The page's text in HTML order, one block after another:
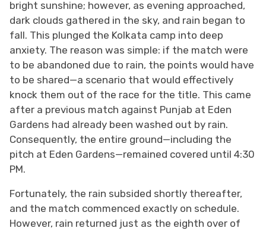
bright sunshine; however, as evening approached,
dark clouds gathered in the sky, and rain began to
fall. This plunged the Kolkata camp into deep
anxiety. The reason was simple: if the match were
to be abandoned due to rain, the points would have
to be shared—a scenario that would effectively
knock them out of the race for the title. This came
after a previous match against Punjab at Eden
Gardens had already been washed out by rain.
Consequently, the entire ground—including the
pitch at Eden Gardens—remained covered until 4:30
PM.
Fortunately, the rain subsided shortly thereafter,
and the match commenced exactly on schedule.
However, rain returned just as the eighth over of